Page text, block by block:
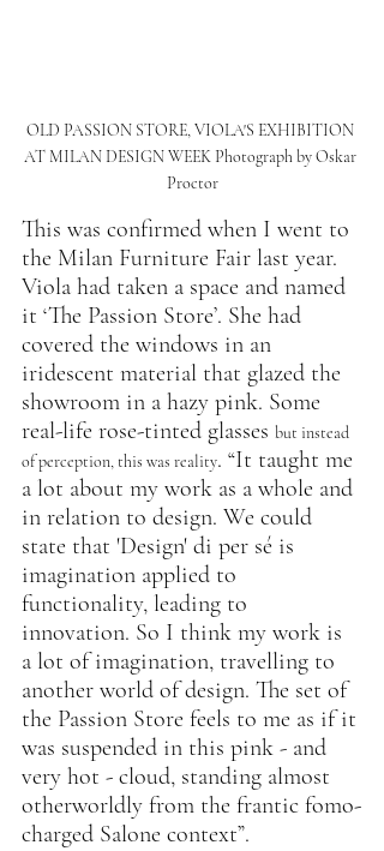
OLD PASSION STORE, VIOLA'S EXHIBITION
AT MILAN DESIGN WEEK Photograph by Oskar
Proctor
This was confirmed when I went to
the Milan Furniture Fair last year.
Viola had taken a space and named
it ‘The Passion Store’. She had
covered the windows in an
iridescent material that glazed the
showroom in a hazy pink. Some
real-life rose-tinted glasses but instead
of perception, this was reality. “It taught me
a lot about my work as a whole and
in relation to design. We could
state that 'Design' di per sé is
imagination applied to
functionality, leading to
innovation. So I think my work is
a lot of imagination, travelling to
another world of design. The set of
the Passion Store feels to me as if it
was suspended in this pink - and
very hot - cloud, standing almost
otherworldly from the frantic fomo-
charged Salone context”.